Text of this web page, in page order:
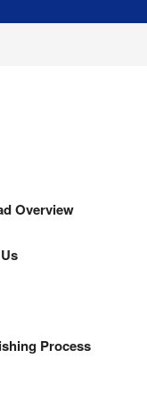
Overview
Process